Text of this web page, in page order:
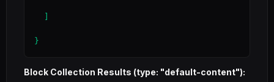
}
Block Collection Results (type: "default-content"):